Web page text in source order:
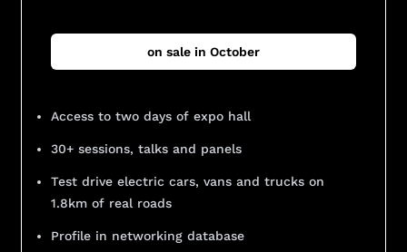
on sale in October
Access to two days of expo hall
30+ sessions, talks and panels
Test drive electric cars, vans and trucks on
1.8km of real roads
Profile in networking database